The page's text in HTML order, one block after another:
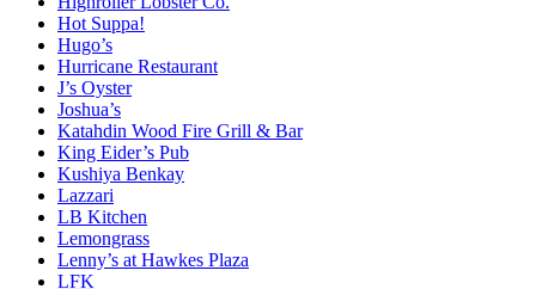
Hot Suppa!
Hugo’s
Hurricane Restaurant
J’s Oyster
Joshua’s
Katahdin Wood Fire Grill & Bar
King Eider’s Pub
Kushiya Benkay
Lazzari
LB Kitchen
Lemongrass
Lenny’s at Hawkes Plaza
LFK